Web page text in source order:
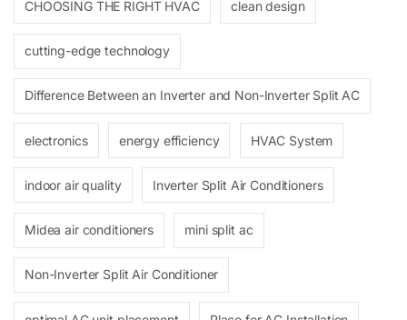
CHOOSING THE RIGHT HVAC clean design
cutting-edge technology
Difference Between an Inverter and Non-Inverter Split AC
electronics energy efficiency HVAC System
indoor air quality Inverter Split Air Conditioners
Midea air conditioners mini split ac
Non-Inverter Split Air Conditioner